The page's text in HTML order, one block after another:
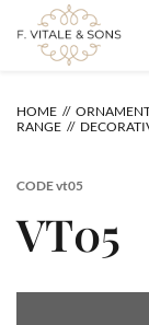
content
HOME
RANGE
CODEvt05
VT05